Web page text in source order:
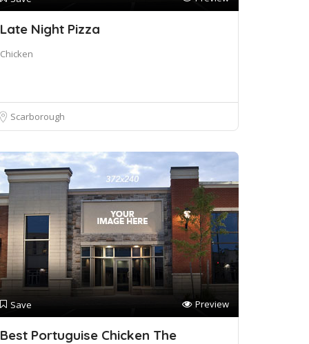
Late Night Pizza
Chicken
Scarborough
Save Preview
Best Portuguise Chicken The